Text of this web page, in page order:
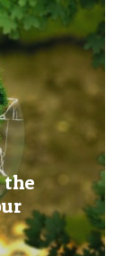
the